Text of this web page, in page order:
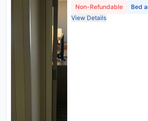
Refrigerator No
Non-Refundable
Bed
View Details